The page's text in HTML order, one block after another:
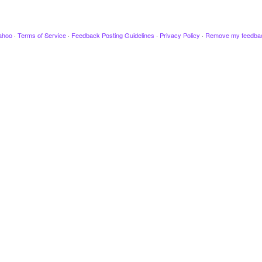
· Terms of Service · Feedback Posting Guidelines · Privacy Policy · Remove my